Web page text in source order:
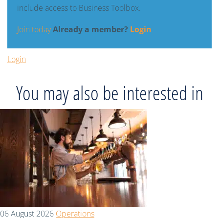
include access to Business Toolbox.
Join todayAlready a member? Login
Login
You may also be interested in
06 August 2026 Operations